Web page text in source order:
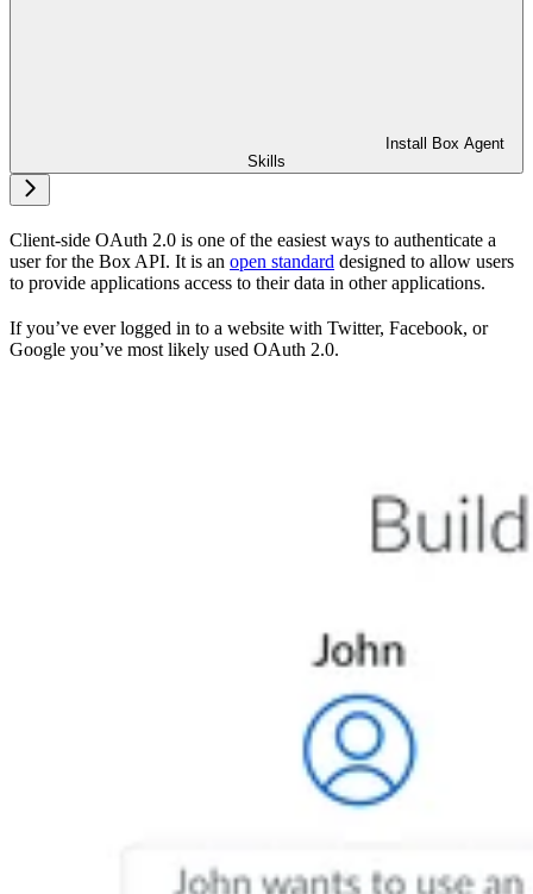
Install Box Agent
Skills
Client-side OAuth 2.0 is one of the easiest ways to authenticate a
user for the Box API. It is an open standard designed to allow users
to provide applications access to their data in other applications.
If you’ve ever logged in to a website with Twitter, Facebook, or
Google you’ve most likely used OAuth 2.0.